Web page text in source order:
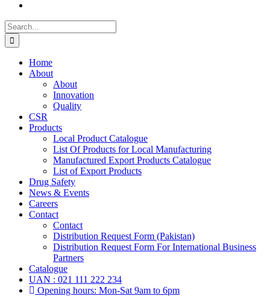
Search
for:
Home
About
About
Innovation
Quality
CSR
Products
Local Product Catalogue
List Of Products for Local Manufacturing
Manufactured Export Products Catalogue
List of Export Products
Drug Safety
News & Events
Careers
Contact
Contact
Distribution Request Form (Pakistan)
Distribution Request Form For International Business
Partners
Catalogue
UAN : 021 111 222 234
Opening hours: Mon-Sat 9am to 6pm